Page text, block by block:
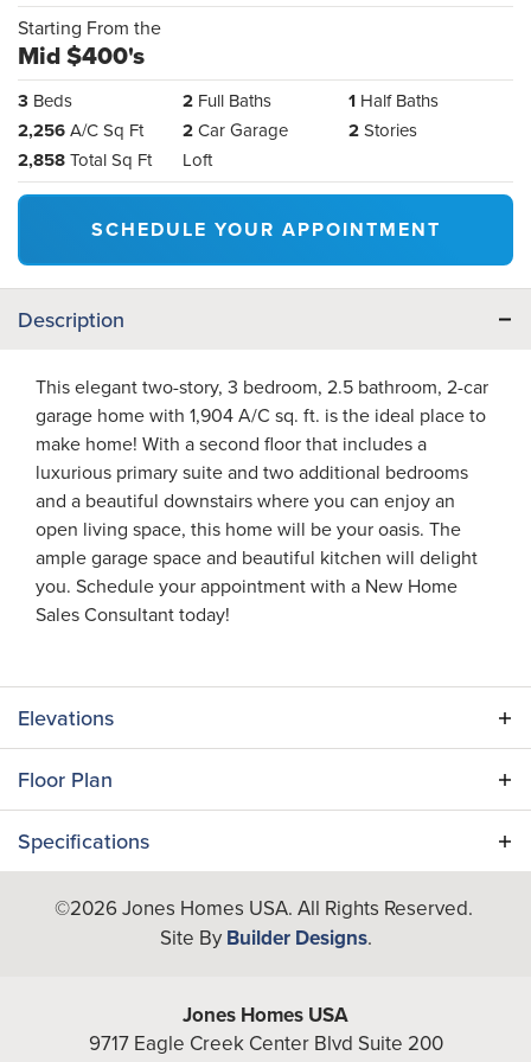
Starting From the
Mid $400's
3 Beds 2 Full Baths 1 Half Baths
2,256A/C Sq Ft 2Car Garage 2Stories
2,858Total Sq Ft Loft
SCHEDULE YOUR APPOINTMENT
Description
This elegant two-story, 3 bedroom, 2.5 bathroom, 2-car
garage home with 1,904 A/C sq. ft. is the ideal place to
make home! With a second floor that includes a
luxurious primary suite and two additional bedrooms
and a beautiful downstairs where you can enjoy an
open living space, this home will be your oasis. The
ample garage space and beautiful kitchen will delight
you. Schedule your appointment with a New Home
Sales Consultant today!
Elevations
Floor Plan
Specifications
Plan
Orchid
3
Half Baths
1
©2026Jones Homes USA. All Rights Reserved.
Site By Builder Designs.
Jones Homes USA
9717 Eagle Creek Center Blvd Suite 200